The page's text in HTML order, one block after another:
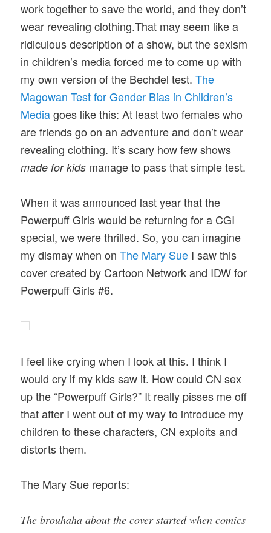
work together to save the world, and they don’t
wear revealing clothing.That may seem like a
ridiculous description of a show, but the sexism
in children’s media forced me to come up with
my own version of the Bechdel test.The
Magowan Test for Gender Bias in Children’s
Mediagoes like this: At least two females who
are friends go on an adventure and don’t wear
revealing clothing. It’s scary how few shows
made for kids manage to pass that simple test.
When it was announced last year that the
Powerpuff Girls would be returning for a CGI
special, we were thrilled. So, you can imagine
my dismay when on The Mary Sue I saw this
cover created by Cartoon Network and IDW for
Powerpuff Girls #6.
I feel like crying when I look at this. I think I
would cry if my kids saw it. How could CN sex
up the “Powerpuff Girls?” It really pisses me off
that after I went out of my way to introduce my
children to these characters, CN exploits and
distorts them.
The Mary Sue reports:
The brouhaha about the cover started when comics